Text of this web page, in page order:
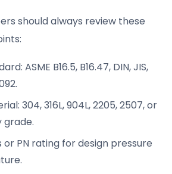
should always review these
ASME B16.5, B16.47, DIN, JIS,
304, 316L, 904L, 2205, 2507, or
grade.
PN rating for design pressure